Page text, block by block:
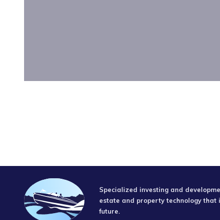
Specialized investing and
estate and property technology that
future.